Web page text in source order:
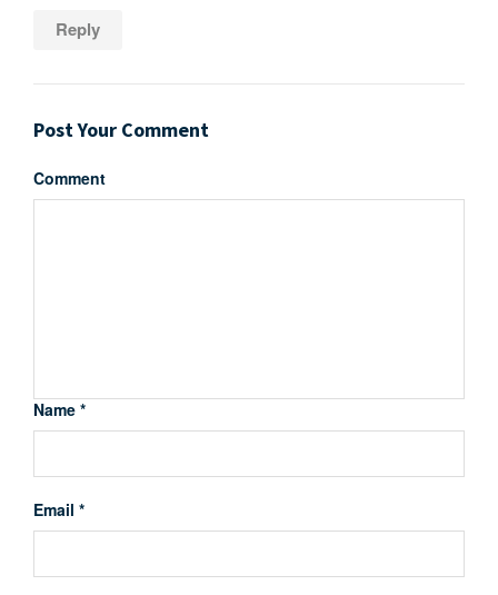
Reply
Post Your Comment
Comment
Name *
Email *